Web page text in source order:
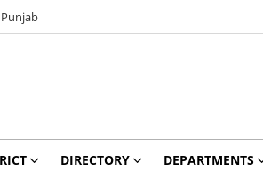
DIRECTORY DEPARTMENTS